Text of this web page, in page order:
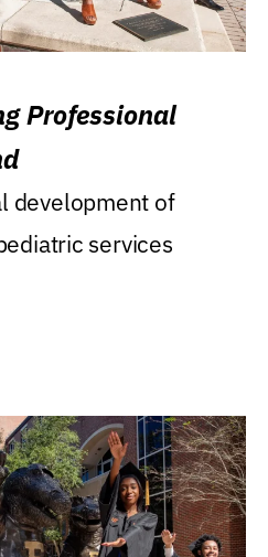
Professional
development of
services